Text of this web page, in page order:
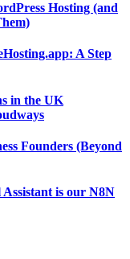
Hosting (and
A Step
in the UK
Founders (Beyond
is our N8N